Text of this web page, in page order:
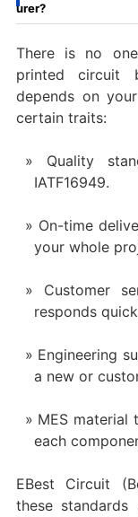
urer?
There is no
printed circuit
depends on
certain traits:
Quality
IATF16949.
On-time
your whole
Customer
responds
Engineering
a new or
MES material
each
EBest Circuit
these